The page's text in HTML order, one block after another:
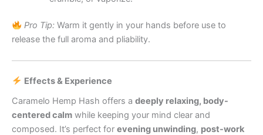
Pro Tip:Warm it gently in your hands before use to
release the full aroma and pliability.
Effects & Experience
Caramelo Hemp Hash offers a deeply relaxing, body-
centered calm while keeping your mind clear and
composed. It’s perfect for evening unwinding, post-work